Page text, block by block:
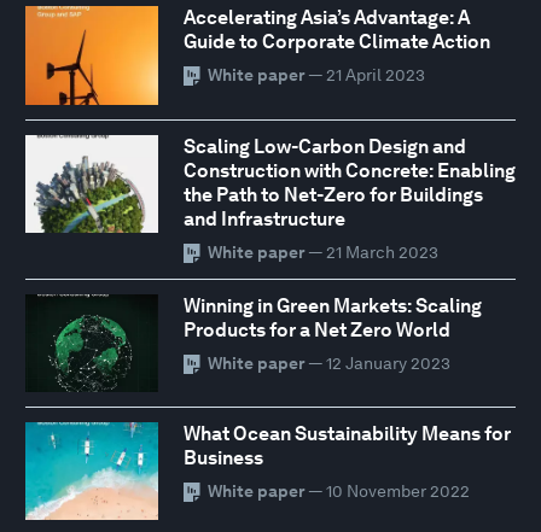
Accelerating Asia’s Advantage: A
Guide to Corporate Climate Action
White paper— 21 April 2023
Scaling Low-Carbon Design and
Construction with Concrete: Enabling
the Path to Net-Zero for Buildings
and Infrastructure
White paper— 21 March 2023
Winning in Green Markets: Scaling
Products for a Net Zero World
White paper— 12 January 2023
What Ocean Sustainability Means for
Business
White paper— 10 November 2022